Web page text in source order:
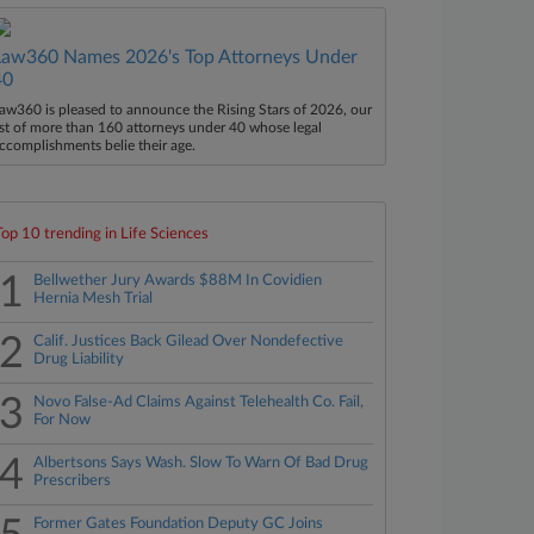
Names 2026's Top Attorneys Under
is pleased to announce the Rising Stars of 2026, our
of more than 160 attorneys under 40 whose legal
belie their age.
10 trending in Life Sciences
1
Bellwether Jury Awards $88M In Covidien
Hernia Mesh Trial
2
Calif. Justices Back Gilead Over Nondefective
Drug Liability
3
Novo False-Ad Claims Against Telehealth Co. Fail,
For Now
4
Albertsons Says Wash. Slow To Warn Of Bad Drug
Prescribers
Former Gates Foundation Deputy GC Joins